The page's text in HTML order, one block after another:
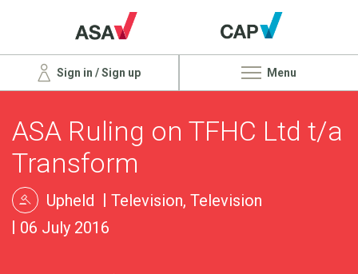
Sign in / Sign up Menu
ASA Ruling on TFHC Ltd t/a
Transform
Upheld
Television, Television
06 July 2016